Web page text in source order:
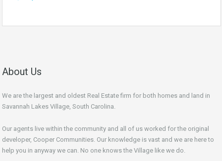
About Us
We are the largest and oldest Real Estate firm for both homes and land in
Savannah Lakes Village, South Carolina.
Our agents live within the community and all of us worked for the original
developer, Cooper Communities. Our knowledge is vast and we are here to
help you in anyway we can. No one knows the Village like we do.